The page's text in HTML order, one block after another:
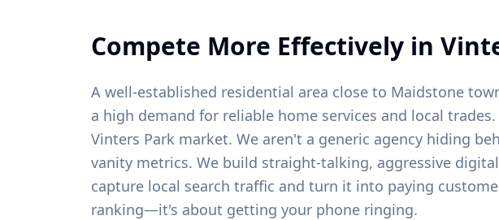
Compete More Effectively in
A well-established residential area close to Maidstone
a high demand for reliable home services and local trades.
Vinters Park market. We aren't a generic agency hiding
vanity metrics. We build straight-talking, aggressive
capture local search traffic and turn it into paying
ranking—it's about getting your phone ringing.